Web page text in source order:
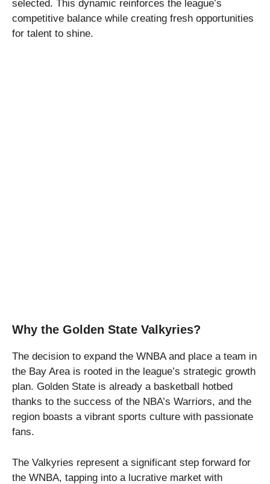
selected. This dynamic reinforces the league’s
competitive balance while creating fresh opportunities
for talent to shine.
Why the Golden State Valkyries?
The decision to expand the WNBA and place a team in
the Bay Area is rooted in the league’s strategic growth
plan. Golden State is already a basketball hotbed
thanks to the success of the NBA’s Warriors, and the
region boasts a vibrant sports culture with passionate
fans.
The Valkyries represent a significant step forward for
the WNBA, tapping into a lucrative market with